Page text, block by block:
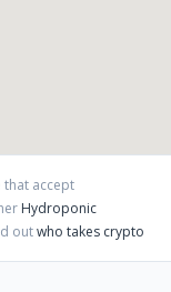
that accept
Hydroponic
outwho takes crypto